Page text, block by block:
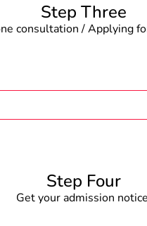
Step Three
consultation / Applying
Step Four
Get your admission